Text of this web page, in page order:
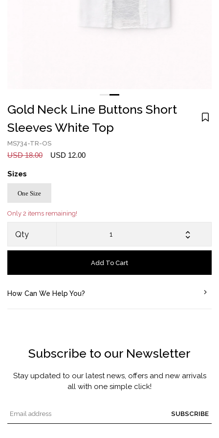
Gold Neck Line Buttons Short
Sleeves White Top
MS734-TR-OS
USD 18.00 USD 12.00
Sizes
One Size
Only 2 items remaining!
Qty
Add To Cart
How Can We Help You?
Subscribe to our Newsletter
Stay updated to our latest news, offers and new arrivals
all with one simple click!
SUBSCRIBE